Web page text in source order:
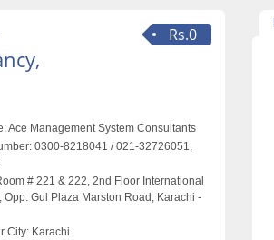
Rs.0
Ace Management System Consultants
0300-8218041 / 021-32726051,
# 221 & 222, 2nd Floor International
Opp. Gul Plaza Marston Road, Karachi -
City: Karachi